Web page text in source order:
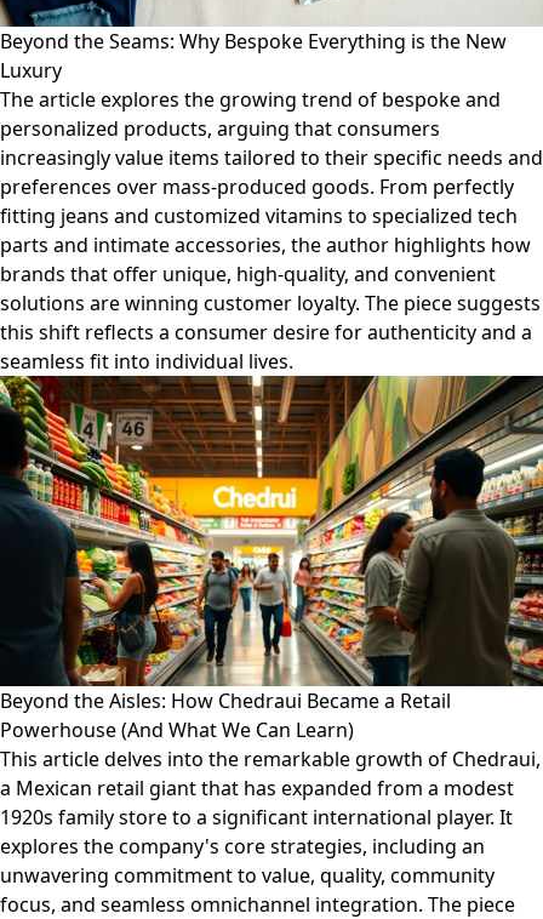
Beyond the Seams: Why Bespoke Everything is the New
Luxury
The article explores the growing trend of bespoke and
personalized products, arguing that consumers
increasingly value items tailored to their specific needs and
preferences over mass-produced goods. From perfectly
fitting jeans and customized vitamins to specialized tech
parts and intimate accessories, the author highlights how
brands that offer unique, high-quality, and convenient
solutions are winning customer loyalty. The piece suggests
this shift reflects a consumer desire for authenticity and a
seamless fit into individual lives.
Beyond the Aisles: How Chedraui Became a Retail
Powerhouse (And What We Can Learn)
This article delves into the remarkable growth of Chedraui,
a Mexican retail giant that has expanded from a modest
1920s family store to a significant international player. It
explores the company's core strategies, including an
unwavering commitment to value, quality, community
focus, and seamless omnichannel integration. The piece